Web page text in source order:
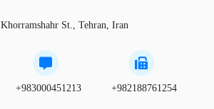
Khorramshahr St., Tehran, Iran
+983000451213 +982188761254